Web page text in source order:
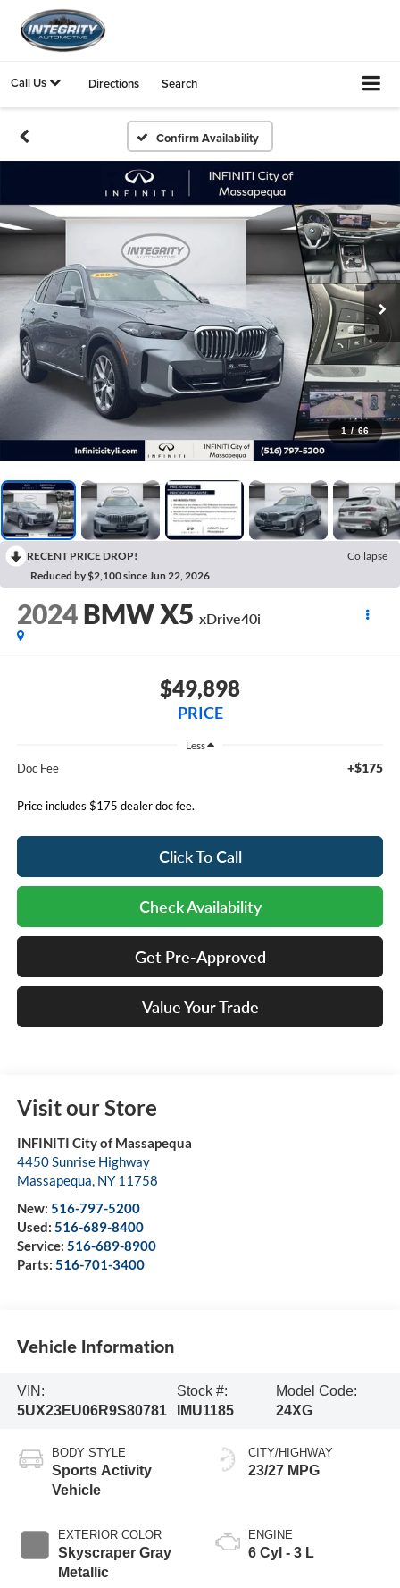
Call Us Directions Search
Confirm Availability
1 / 66
RECENT PRICE DROP!
Collapse
Reduced by $2,100 since Jun 22, 2026
2024 BMW X5 xDrive40i
$49,898
PRICE
Less
Doc Fee +$175
Price includes $175 dealer doc fee.
Click To Call
Check Availability
Get Pre-Approved
Value Your Trade
Visit our Store
INFINITI City of Massapequa
4450 Sunrise Highway
Massapequa, NY 11758
New: 516-797-5200
Used: 516-689-8400
Service: 516-689-8900
Parts: 516-701-3400
Vehicle Information
VIN:
5UX23EU06R9S80781
Stock #:
IMU1185
Model Code:
24XG
BODY STYLE
Sports Activity
Vehicle
EXTERIOR COLOR
Skyscraper Gray
Metallic
CITY/HIGHWAY
23/27 MPG
ENGINE
6 Cyl - 3 L